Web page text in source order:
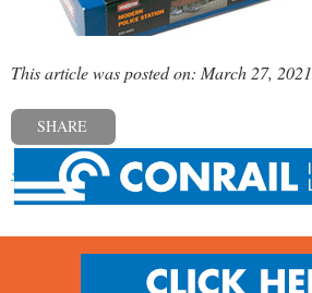
This article was posted on: March 27, 2021
SHARE
« Previous post